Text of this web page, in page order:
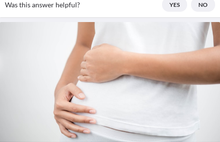
Was this answer helpful? YES NO